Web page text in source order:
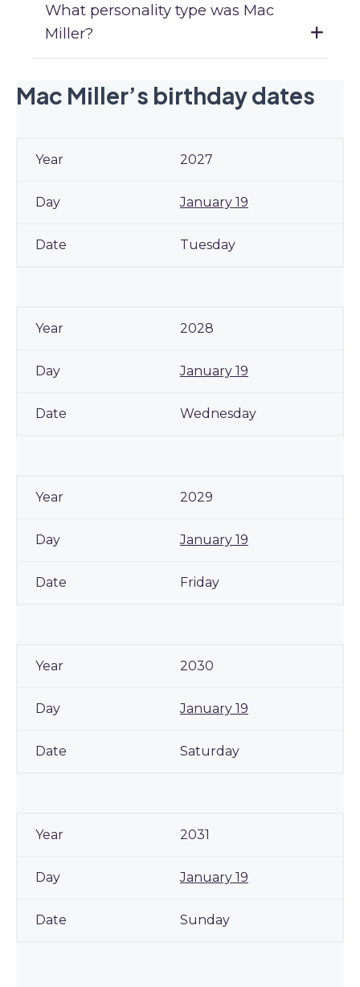
What personality type was Mac
Miller?
Mac Miller’s birthday dates
2027
January 19
Tuesday
2028
January 19
Wednesday
2029
January 19
Friday
2030
January 19
Saturday
2031
January 19
Sunday